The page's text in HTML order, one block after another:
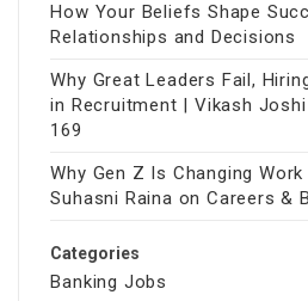
How Your Beliefs Shape
Relationships and Decisions
Why Great Leaders Fail,
in Recruitment | Vikash Joshi
169
Why Gen Z Is Changing
Suhasni Raina on Careers &
Categories
Banking Jobs